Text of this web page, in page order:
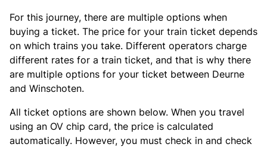
For this journey, there are multiple options when
buying a ticket. The price for your train ticket depends
on which trains you take. Different operators charge
different rates for a train ticket, and that is why there
are multiple options for your ticket between Deurne
and Winschoten.
All ticket options are shown below. When you travel
using an OV chip card, the price is calculated
automatically. However, you must check in and check